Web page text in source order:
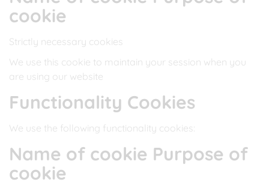
cookie
Strictly necessary cookies
We use this cookie to maintain your session when you
are using our website
Functionality Cookies
We use the following functionality cookies:
Name of cookie Purpose of
cookie